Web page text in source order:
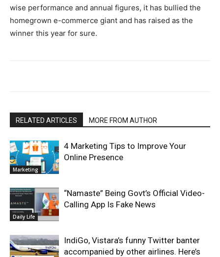
wise performance and annual figures, it has bullied the
homegrown e-commerce giant and has raised as the
winner this year for sure.
RELATED ARTICLES MORE FROM AUTHOR
Marketing
4 Marketing Tips to Improve Your
Online Presence
Daily Life
“Namaste” Being Govt’s Official Video-
Calling App Is Fake News
IndiGo, Vistara’s funny Twitter banter
accompanied by other airlines. Here’s